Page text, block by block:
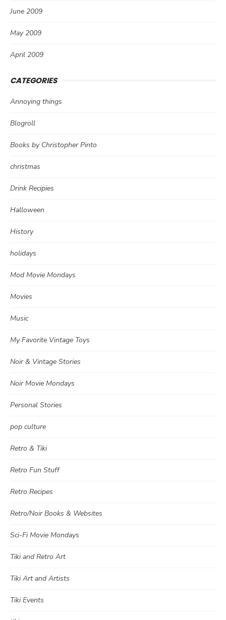
June 2009
May 2009
April 2009
CATEGORIES
Annoying things
Blogroll
Books by Christopher Pinto
christmas
Drink Recipies
Halloween
History
holidays
Mod Movie Mondays
Movies
Music
My Favorite Vintage Toys
Noir & Vintage Stories
Noir Movie Mondays
Personal Stories
pop culture
Retro & Tiki
Retro Fun Stuff
Retro Recipes
Retro/Noir Books & Websites
Sci-Fi Movie Mondays
Tiki and Retro Art
Tiki Art and Artists
Tiki Events